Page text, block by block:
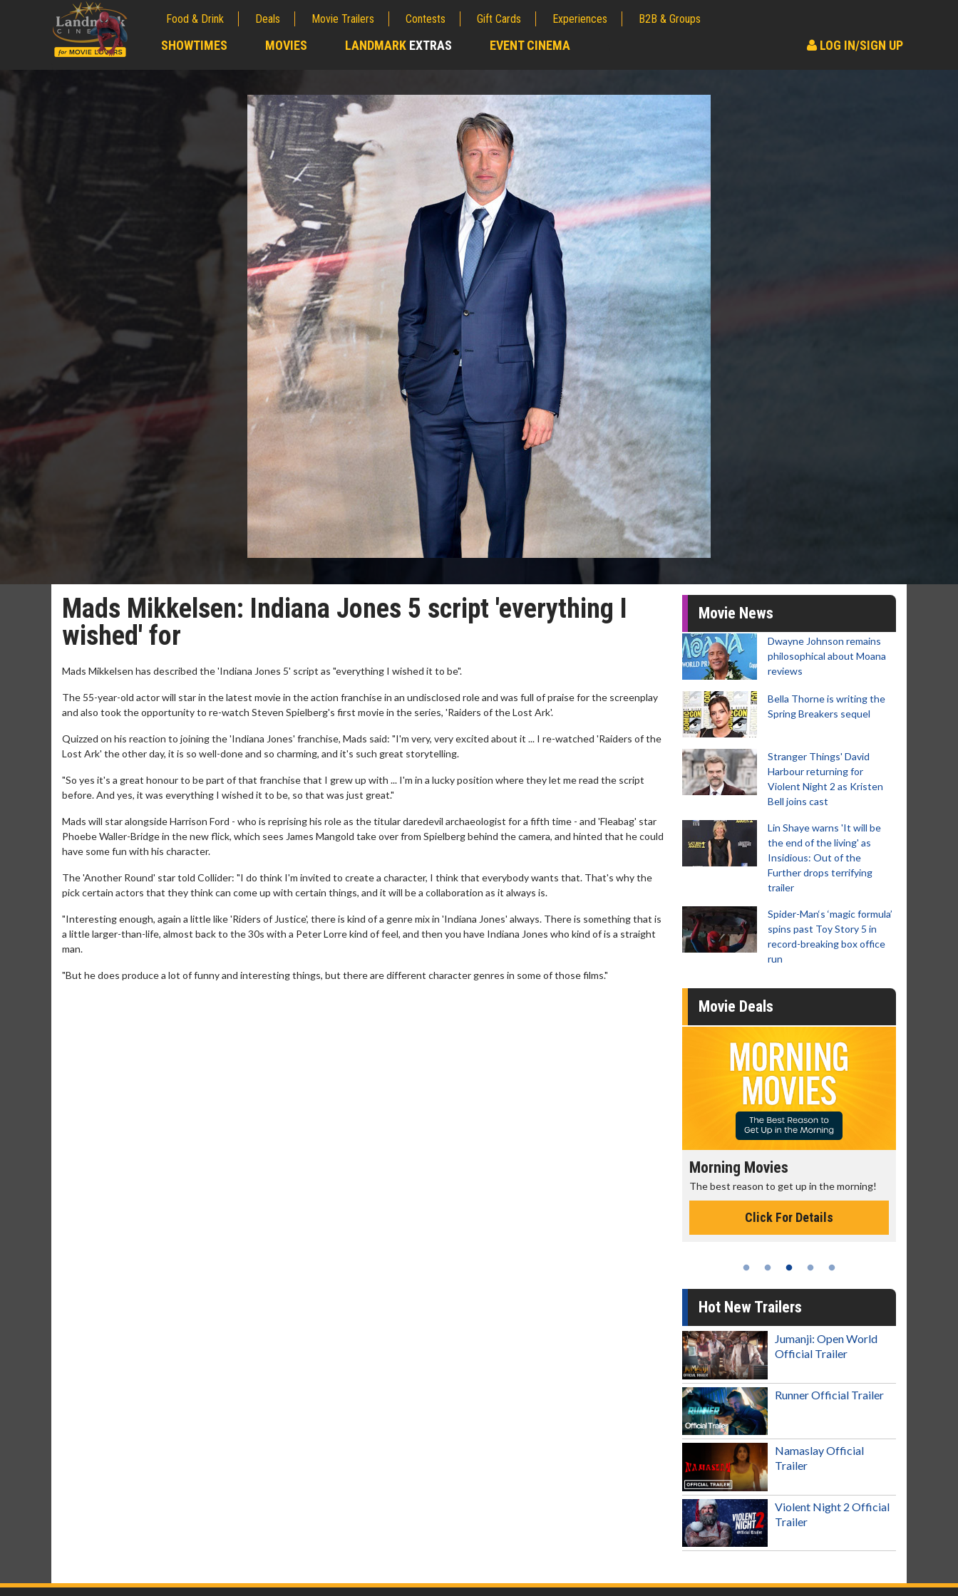
Food & Drink Deals Movie Trailers Contests Gift Cards Experiences B2B & Groups
SHOWTIMES MOVIES LANDMARK EXTRAS EVENT CINEMA LOG IN/SIGN UP
Mads Mikkelsen: Indiana Jones 5 script 'everything I
wished' for
Mads Mikkelsen has described the 'Indiana Jones 5' script as "everything I wished it to be".
The 55-year-old actor will star in the latest movie in the action franchise in an undisclosed role and was full of praise for the screenplay
and also took the opportunity to re-watch Steven Spielberg's first movie in the series, 'Raiders of the Lost Ark'.
Quizzed on his reaction to joining the 'Indiana Jones' franchise, Mads said: "I'm very, very excited about it ... I re-watched 'Raiders of the
Lost Ark' the other day, it is so well-done and so charming, and it's such great storytelling.
"So yes it's a great honour to be part of that franchise that I grew up with ... I'm in a lucky position where they let me read the script
before. And yes, it was everything I wished it to be, so that was just great."
Mads will star alongside Harrison Ford - who is reprising his role as the titular daredevil archaeologist for a fifth time - and 'Fleabag' star
Phoebe Waller-Bridge in the new flick, which sees James Mangold take over from Spielberg behind the camera, and hinted that he could
have some fun with his character.
The 'Another Round' star told Collider: "I do think I'm invited to create a character, I think that everybody wants that. That's why the
pick certain actors that they think can come up with certain things, and it will be a collaboration as it always is.
"Interesting enough, again a little like 'Riders of Justice', there is kind of a genre mix in 'Indiana Jones' always. There is something that is
a little larger-than-life, almost back to the 30s with a Peter Lorre kind of feel, and then you have Indiana Jones who kind of is a straight
man.
"But he does produce a lot of funny and interesting things, but there are different character genres in some of those films."
Movie News
Dwayne Johnson remains
philosophical about Moana
reviews
Bella Thorne is writing the
Spring Breakers sequel
Stranger Things' David
Harbour returning for
Violent Night 2 as Kristen
Bell joins cast
Lin Shaye warns 'It will be
the end of the living' as
Insidious: Out of the
Further drops terrifying
trailer
Spider-Man‘s ‘magic formula’
spins past Toy Story 5 in
record-breaking box office
run
Movie Deals
Morning Movies
The best reason to get up in the morning!
Click For Details
Hot New Trailers
Jumanji: Open World
Official Trailer
Runner Official Trailer
Namaslay Official
Trailer
Violent Night 2 Official
Trailer